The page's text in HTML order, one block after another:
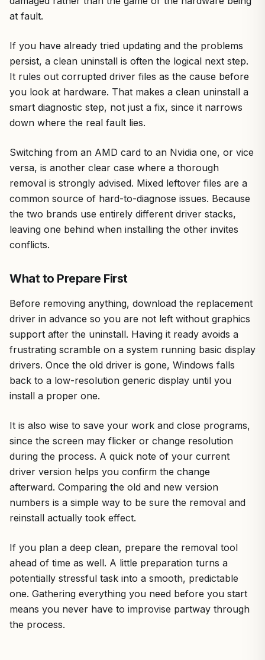
at fault.
If you have already tried updating and the problems
persist, a clean uninstall is often the logical next step.
It rules out corrupted driver files as the cause before
you look at hardware. That makes a clean uninstall a
smart diagnostic step, not just a fix, since it narrows
down where the real fault lies.
Switching from an AMD card to an Nvidia one, or vice
versa, is another clear case where a thorough
removal is strongly advised. Mixed leftover files are a
common source of hard-to-diagnose issues. Because
the two brands use entirely different driver stacks,
leaving one behind when installing the other invites
conflicts.
What to Prepare First
Before removing anything, download the replacement
driver in advance so you are not left without graphics
support after the uninstall. Having it ready avoids a
frustrating scramble on a system running basic display
drivers. Once the old driver is gone, Windows falls
back to a low-resolution generic display until you
install a proper one.
It is also wise to save your work and close programs,
since the screen may flicker or change resolution
during the process. A quick note of your current
driver version helps you confirm the change
afterward. Comparing the old and new version
numbers is a simple way to be sure the removal and
reinstall actually took effect.
If you plan a deep clean, prepare the removal tool
ahead of time as well. A little preparation turns a
potentially stressful task into a smooth, predictable
one. Gathering everything you need before you start
means you never have to improvise partway through
the process.